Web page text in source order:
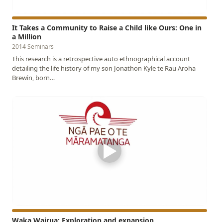
It Takes a Community to Raise a Child like Ours: One in
a Million
2014 Seminars
This research is a retrospective auto ethnographical account
detailing the life history of my son Jonathon Kyle te Rau Aroha
Brewin, born…
▶
Waka Wairua: Exploration and expansion